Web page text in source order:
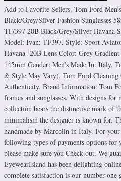
Add to Favorite Sellers. Tom Ford
Black/Grey/Silver Fashion Sunglasses
TF/397 20B Black/Grey/Silver Havana
Model: Ivan; TF397. Style: Sport
Havana- 20B Lens Color: Grey
145mm Gender: Men’s Made In: Italy.
& Style May Vary). Tom Ford
Authenticity. Brand Information: Tom
frames and sunglasses. With designs
collection bears the distinctive mark of
minimalism the designer is known for.
handmade by Marcolin in Italy. For your
following types of payments options
please make sure you Check-out. We
EyewearIsland has been delighting
complete satisfaction is our number